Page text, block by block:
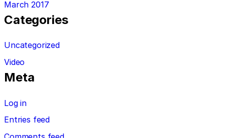
March 2017
Categories
Uncategorized
Video
Meta
Log in
Entries feed